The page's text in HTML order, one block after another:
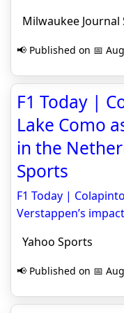
Milwaukee Journal
📢 Published on 📅
F1 Today |
Lake Como
in the
Sports
F1 Today |
Verstappen’s
Yahoo Sports
📢 Published on 📅